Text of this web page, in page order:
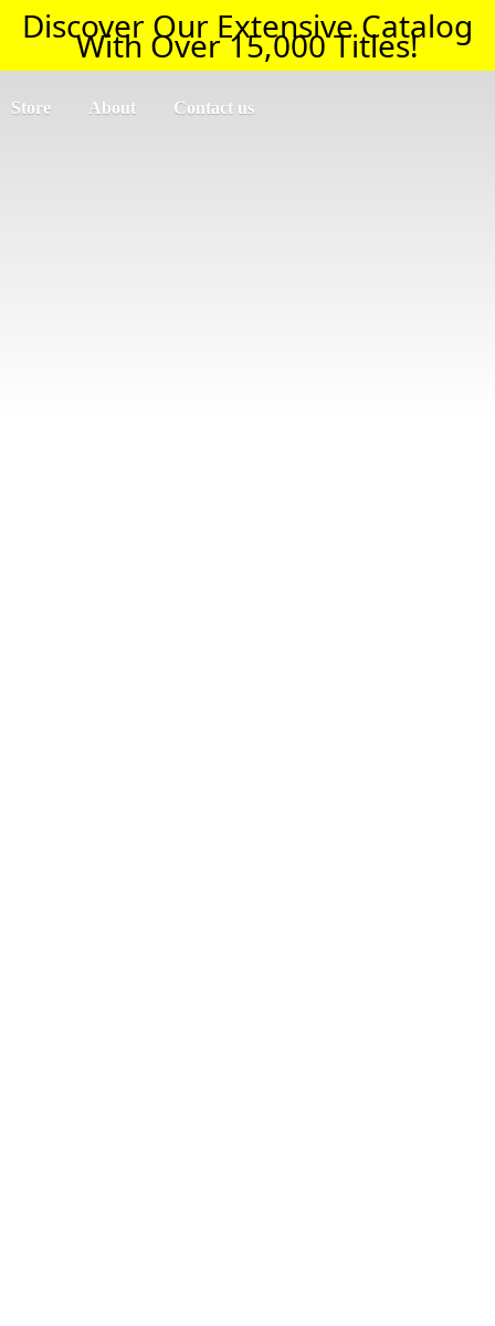
Discover Our Extensive Catalog
With Over 15,000 Titles!
Store About Contact us